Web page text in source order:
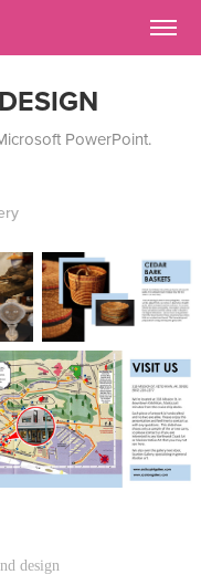
PowerPoint.
design